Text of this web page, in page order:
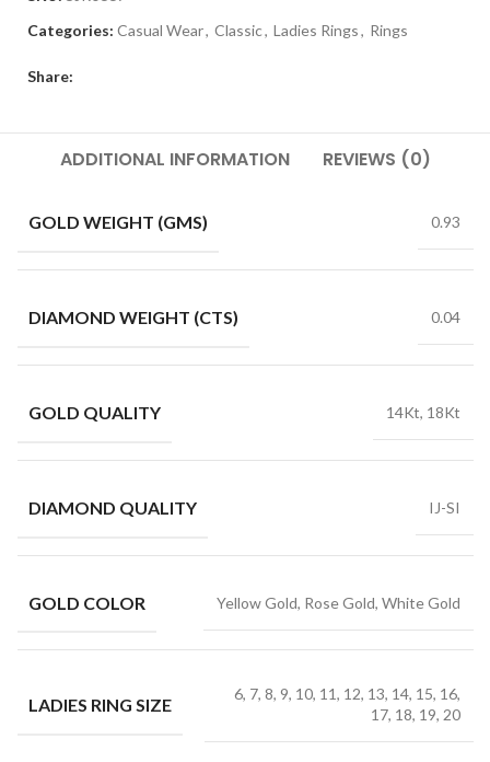
Categories: Casual Wear, Classic, Ladies Rings, Rings
Share:
ADDITIONAL INFORMATION REVIEWS (0)
GOLD WEIGHT (GMS) 0.93
DIAMOND WEIGHT (CTS) 0.04
GOLD QUALITY 14Kt, 18Kt
DIAMOND QUALITY IJ-SI
GOLD COLOR Yellow Gold, Rose Gold, White Gold
LADIES RING SIZE
6, 7, 8, 9, 10, 11, 12, 13, 14, 15, 16,
17, 18, 19, 20